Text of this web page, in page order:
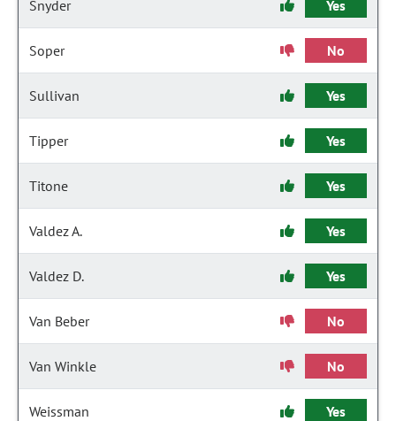
Snyder Yes
Soper No
Sullivan Yes
Tipper Yes
Titone Yes
Valdez A. Yes
Valdez D. Yes
Van Beber No
Van Winkle No
Weissman Yes